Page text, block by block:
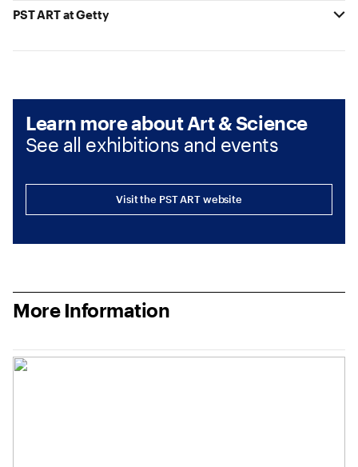
PST ART at Getty
Learn more about Art & Science
See all exhibitions and events
Visit the PST ART website
More Information